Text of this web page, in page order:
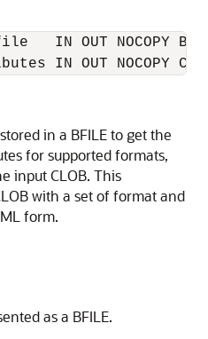
IN OUT NOCOPY
IN OUT NOCOPY
in a BFILE to get the
for supported formats,
input CLOB. This
with a set of format and
form.
as a BFILE.